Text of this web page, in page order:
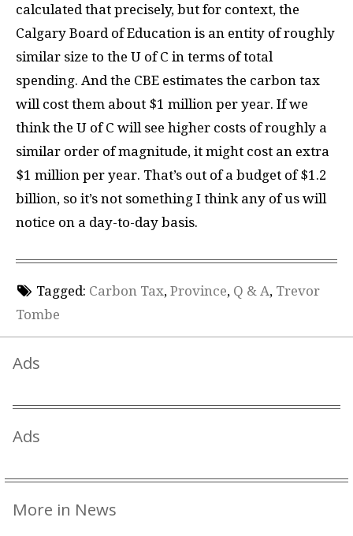
calculated that precisely, but for context, the
Calgary Board of Education is an entity of roughly
similar size to the U of C in terms of total
spending. And the CBE estimates the carbon tax
will cost them about $1 million per year. If we
think the U of C will see higher costs of roughly a
similar order of magnitude, it might cost an extra
$1 million per year. That’s out of a budget of $1.2
billion, so it’s not something I think any of us will
notice on a day-to-day basis.
Tagged: Carbon Tax, Province, Q & A, Trevor
Tombe
Ads
Ads
More in News